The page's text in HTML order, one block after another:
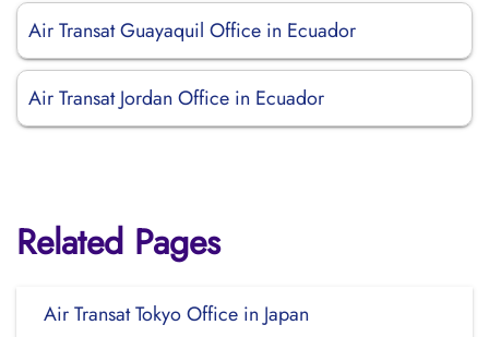
Air Transat Guayaquil Office in Ecuador
Air Transat Jordan Office in Ecuador
Related Pages
Air Transat Tokyo Office in Japan